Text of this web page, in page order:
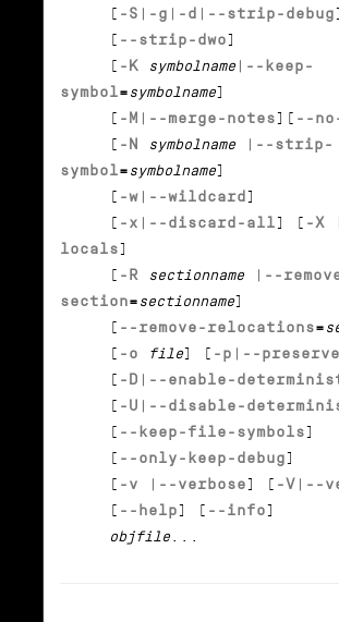
[ -S | -g | -d | --strip-debug]
[ --strip-dwo]
[ -K symbolname | --keep-
symbol= symbolname]
[ -M | --merge-notes][ --
[ -N symbolname | --strip-
symbol= symbolname]
[ -w | --wildcard ]
[ -x | --discard-all] [ -X |
locals]
[ -R sectionname | --
section= sectionname]
[ --remove-relocations=
[ -o file] [ -p | --
[ -D | --enable-
[ -U | --disable-
[ --keep-file-symbols]
[ --only-keep-debug]
[ -v | --verbose] [ -V | --
[ --help] [ --info]
objfile ...